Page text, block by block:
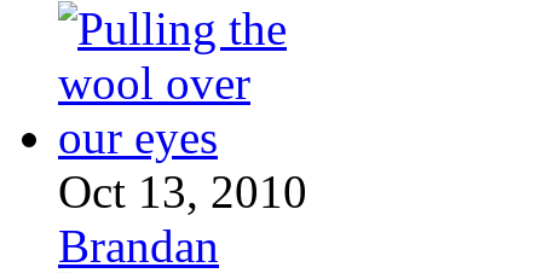
Oct 13, 2010
Brandan